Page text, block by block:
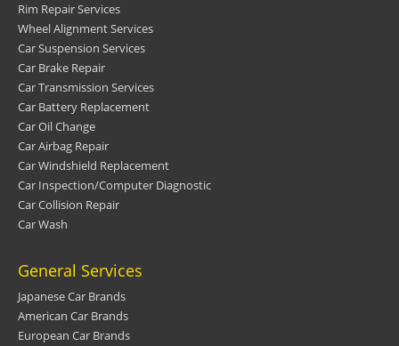
Rim Repair Services
Wheel Alignment Services
Car Suspension Services
Car Brake Repair
Car Transmission Services
Car Battery Replacement
Car Oil Change
Car Airbag Repair
Car Windshield Replacement
Car Inspection/Computer Diagnostic
Car Collision Repair
Car Wash
General Services
Japanese Car Brands
American Car Brands
European Car Brands